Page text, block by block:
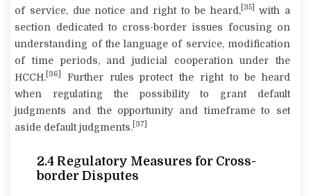
of service, due notice and right to be heard, [35]
with a
section dedicated to cross-border issues focusing on
understanding of the language of service, modification
of time periods, and judicial cooperation under the
HCCH. [36]
Further rules protect the right to be heard
when regulating the possibility to grant default
judgments and the opportunity and timeframe to set
aside default judgments. [37]
2.4 Regulatory Measures for Cross-
border Disputes